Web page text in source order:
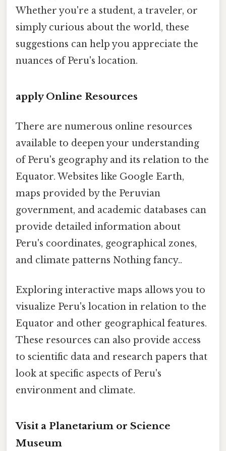
Whether you're a student, a traveler, or
simply curious about the world, these
suggestions can help you appreciate the
nuances of Peru's location.
apply Online Resources
There are numerous online resources
available to deepen your understanding
of Peru's geography and its relation to the
Equator. Websites like Google Earth,
maps provided by the Peruvian
government, and academic databases can
provide detailed information about
Peru's coordinates, geographical zones,
and climate patterns Nothing fancy..
Exploring interactive maps allows you to
visualize Peru's location in relation to the
Equator and other geographical features.
These resources can also provide access
to scientific data and research papers that
look at specific aspects of Peru's
environment and climate.
Visit a Planetarium or Science
Museum